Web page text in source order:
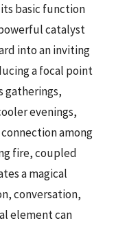
basic function
catalyst
into an inviting
a focal point
gatherings,
evenings,
among
fire, coupled
a magical
conversation,
element can